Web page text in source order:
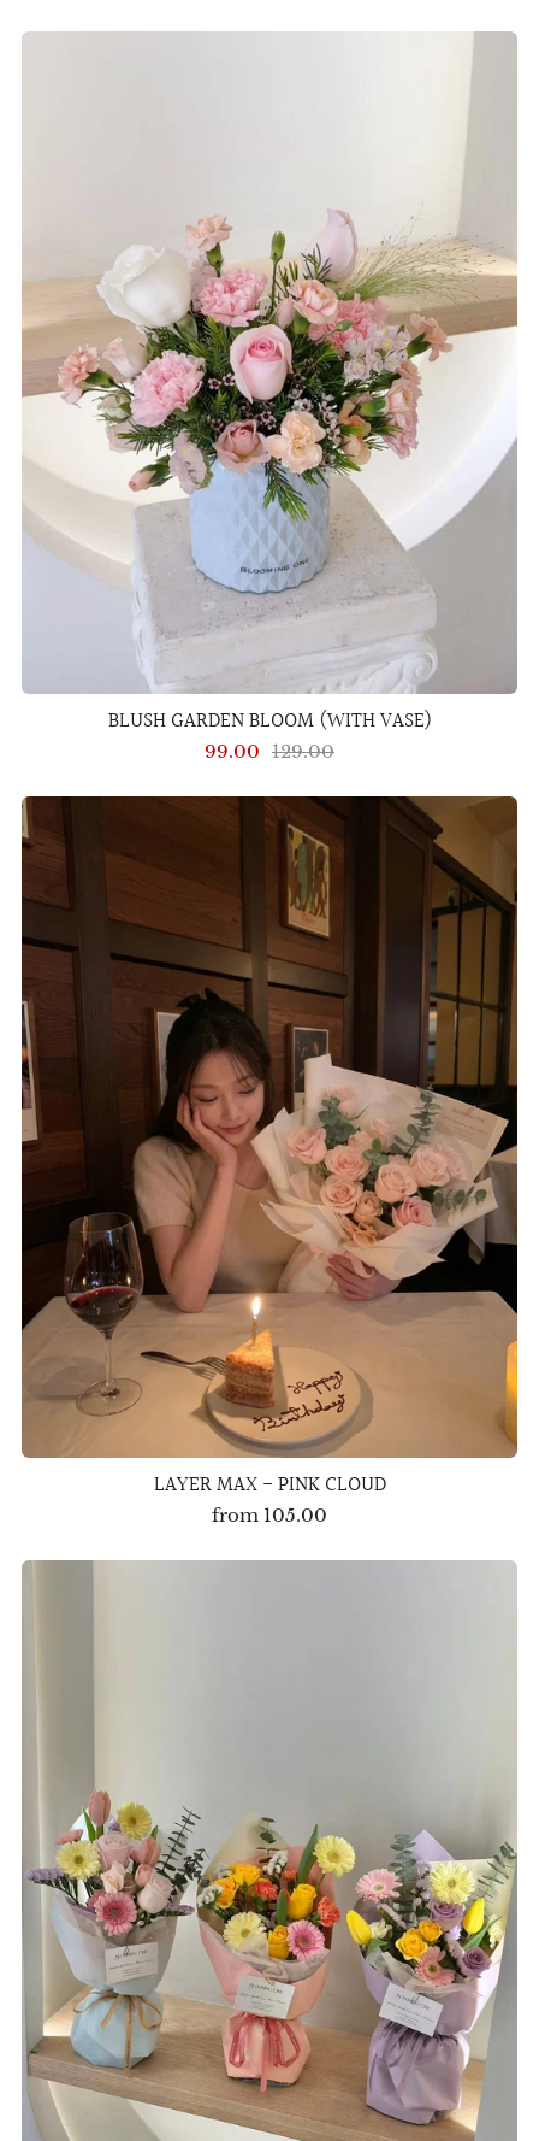
BLUSH GARDEN BLOOM (WITH VASE)
99.00 129.00
LAYER MAX - PINK CLOUD
from 105.00